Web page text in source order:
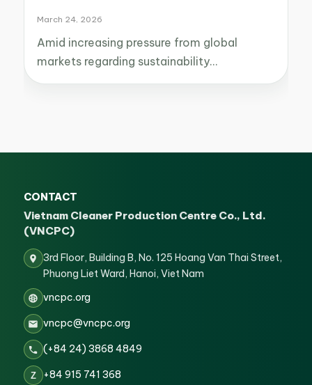
March 24, 2026
Amid increasing pressure from global
markets regarding sustainability…
CONTACT
Vietnam Cleaner Production Centre Co., Ltd.
(VNCPC)
3rd Floor, Building B, No. 125 Hoang Van Thai Street,
Phuong Liet Ward, Hanoi, Viet Nam
vncpc.org
vncpc@vncpc.org
(+84 24) 3868 4849
Z +84 915 741 368